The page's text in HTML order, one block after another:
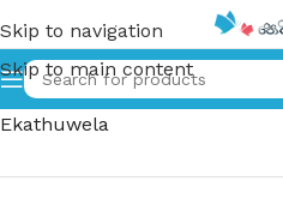
Skip to navigation
Skip to main content
Home»අපි ඔක්කොම එකතු
Ekathuwela